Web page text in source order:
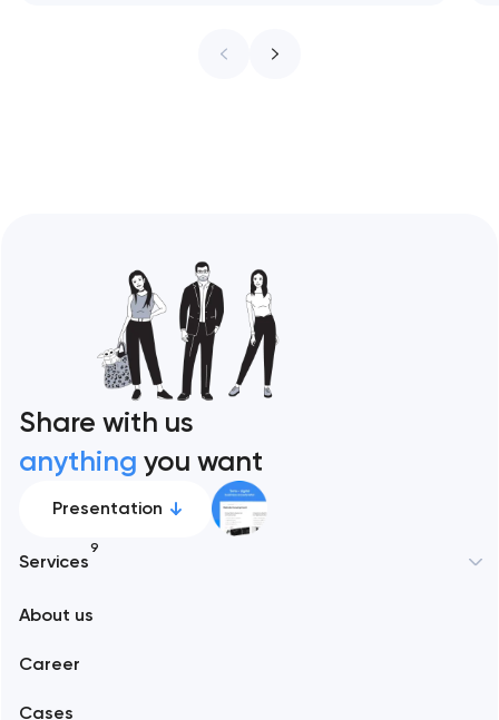
ceiling of each approach across every
Share with us
anything you want
Presentation
Services
9
About us
Career
Cases
Alexandria